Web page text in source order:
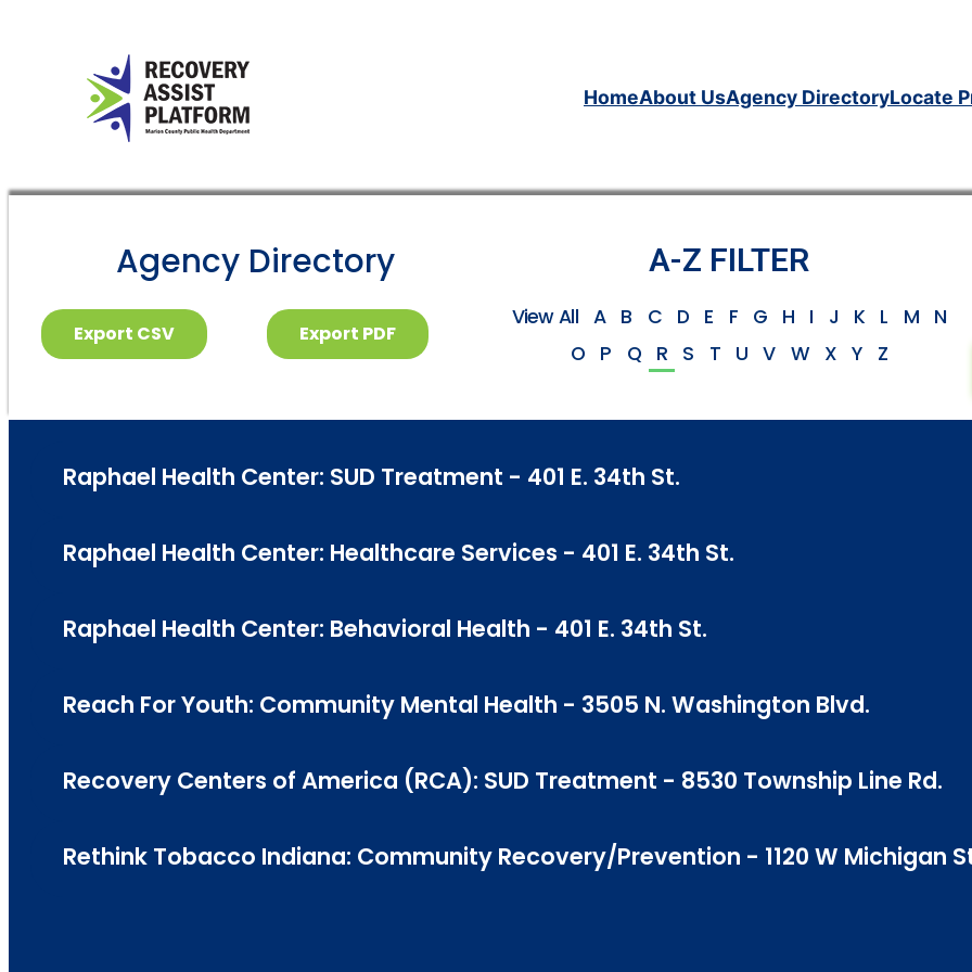
HomeAbout UsAgency DirectoryLocate
Agency Directory
Export CSV Export PDF
A-Z FILTER
View All A B C D E F G H I J K L M
N
O
P Q R S T U V W X Y Z
Raphael Health Center: SUD Treatment - 401 E. 34th St.
Raphael Health Center: Healthcare Services - 401 E. 34th St.
Raphael Health Center: Behavioral Health - 401 E. 34th St.
Reach For Youth: Community Mental Health - 3505 N. Washington Blvd.
Recovery Centers of America (RCA): SUD Treatment - 8530 Township Line Rd.
Rethink Tobacco Indiana: Community Recovery/Prevention - 1120 W Michigan